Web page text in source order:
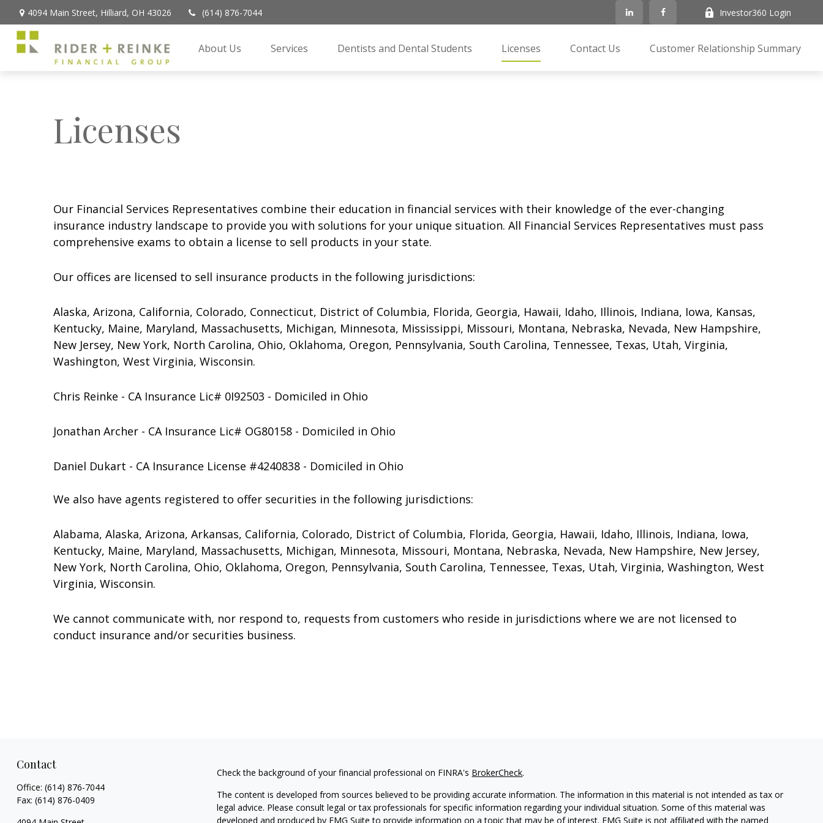
4094 Main Street, Hilliard, OH 43026 (614) 876-7044 Investor360 Login
About Us Services Dentists and Dental Students Licenses Contact Us Customer Relationship Summary
Licenses
Our Financial Services Representatives combine their education in financial services with their knowledge of the ever-changing
insurance industry landscape to provide you with solutions for your unique situation. All Financial Services Representatives must pass
comprehensive exams to obtain a license to sell products in your state.
Our offices are licensed to sell insurance products in the following jurisdictions:
Alaska, Arizona, California, Colorado, Connecticut, District of Columbia, Florida, Georgia, Hawaii, Idaho, Illinois, Indiana, Iowa, Kansas,
Kentucky, Maine, Maryland, Massachusetts, Michigan, Minnesota, Mississippi, Missouri, Montana, Nebraska, Nevada, New Hampshire,
New Jersey, New York, North Carolina, Ohio, Oklahoma, Oregon, Pennsylvania, South Carolina, Tennessee, Texas, Utah, Virginia,
Washington, West Virginia, Wisconsin.
Chris Reinke - CA Insurance Lic# 0I92503 - Domiciled in Ohio
Jonathan Archer - CA Insurance Lic# OG80158 - Domiciled in Ohio
Daniel Dukart - CA Insurance License #4240838 - Domiciled in Ohio
We also have agents registered to offer securities in the following jurisdictions:
Alabama, Alaska, Arizona, Arkansas, California, Colorado, District of Columbia, Florida, Georgia, Hawaii, Idaho, Illinois, Indiana, Iowa,
Kentucky, Maine, Maryland, Massachusetts, Michigan, Minnesota, Missouri, Montana, Nebraska, Nevada, New Hampshire, New Jersey,
New York, North Carolina, Ohio, Oklahoma, Oregon, Pennsylvania, South Carolina, Tennessee, Texas, Utah, Virginia, Washington, West
Virginia, Wisconsin.
We cannot communicate with, nor respond to, requests from customers who reside in jurisdictions where we are not licensed to
conduct insurance and/or securities business.
Contact
Office: (614) 876-7044
Fax: (614) 876-0409
Check the background of your financial professional on FINRA's BrokerCheck.
The content is developed from sources believed to be providing accurate information. The information in this material is not intended as tax or
legal advice. Please consult legal or tax professionals for specific information regarding your individual situation. Some of this material was
developed and produced by FMG Suite to provide information on a topic that may be of interest. FMG Suite is not affiliated with the named